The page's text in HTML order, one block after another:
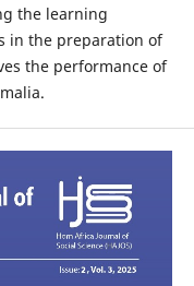
the learning
in the preparation of
the performance of